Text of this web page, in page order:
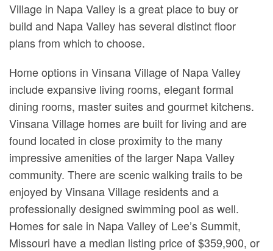
Village in Napa Valley is a great place to buy or
build and Napa Valley has several distinct floor
plans from which to choose.
Home options in Vinsana Village of Napa Valley
include expansive living rooms, elegant formal
dining rooms, master suites and gourmet kitchens.
Vinsana Village homes are built for living and are
found located in close proximity to the many
impressive amenities of the larger Napa Valley
community. There are scenic walking trails to be
enjoyed by Vinsana Village residents and a
professionally designed swimming pool as well.
Homes for sale in Napa Valley of Lee’s Summit,
Missouri have a median listing price of $359,900, or